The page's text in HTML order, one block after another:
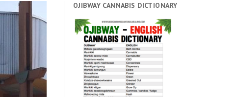
OJIBWAY CANNABIS DICTIONARY